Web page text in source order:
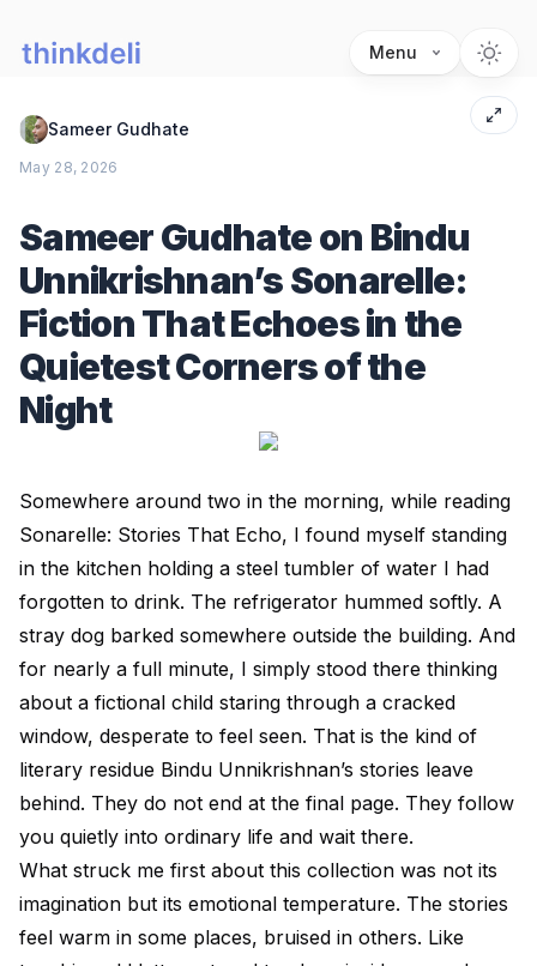
Menu
Sameer Gudhate
May 28, 2026
Sameer Gudhate on Bindu
Unnikrishnan’s Sonarelle:
Fiction That Echoes in the
Quietest Corners of the
Night
Somewhere around two in the morning, while reading
Sonarelle: Stories That Echo, I found myself standing
in the kitchen holding a steel tumbler of water I had
forgotten to drink. The refrigerator hummed softly. A
stray dog barked somewhere outside the building. And
for nearly a full minute, I simply stood there thinking
about a fictional child staring through a cracked
window, desperate to feel seen. That is the kind of
literary residue Bindu Unnikrishnan’s stories leave
behind. They do not end at the final page. They follow
you quietly into ordinary life and wait there.
What struck me first about this collection was not its
imagination but its emotional temperature. The stories
feel warm in some places, bruised in others. Like